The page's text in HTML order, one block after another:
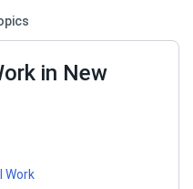
in New
Work